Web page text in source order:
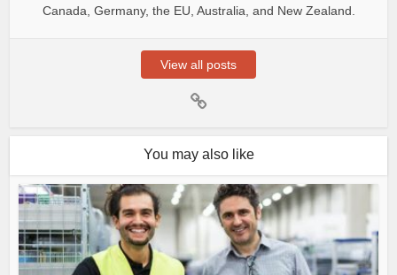
Canada, Germany, the EU, Australia, and New Zealand.
View all posts
You may also like